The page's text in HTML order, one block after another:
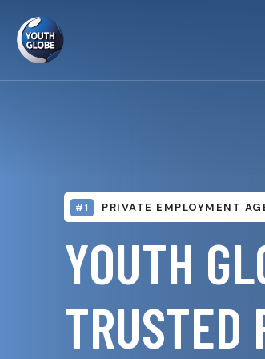
#1 PRIVATE EMPLOYMENT
YOUTH
TRUSTED